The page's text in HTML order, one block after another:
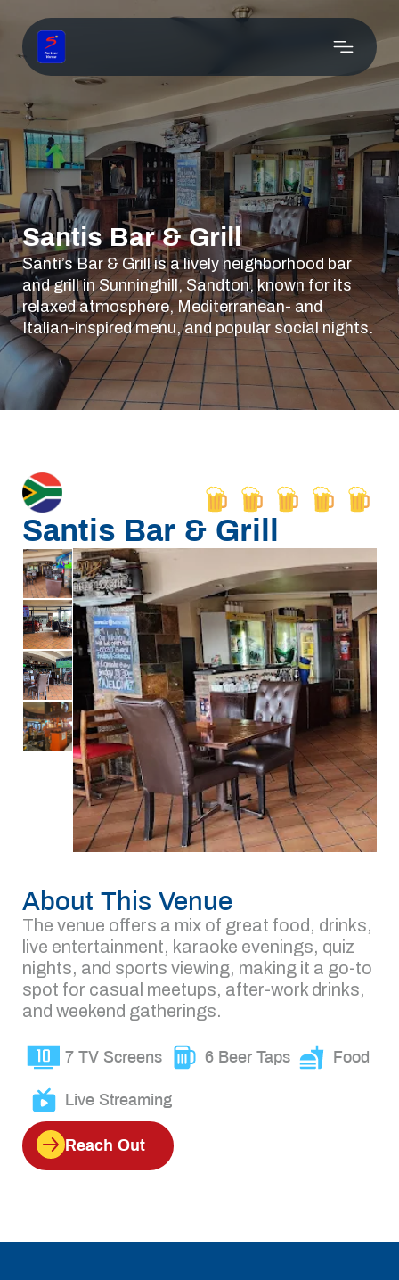
Santis Bar & Grill
Santi’s Bar & Grill is a lively neighborhood bar
and grill in Sunninghill, Sandton, known for its
relaxed atmosphere, Mediterranean- and
Italian-inspired menu, and popular social nights.
Santis Bar & Grill
About This Venue
The venue offers a mix of great food, drinks,
live entertainment, karaoke evenings, quiz
nights, and sports viewing, making it a go-to
spot for casual meetups, after-work drinks,
and weekend gatherings.
7 TV Screens 6 Beer Taps Food
Live Streaming
Reach Out